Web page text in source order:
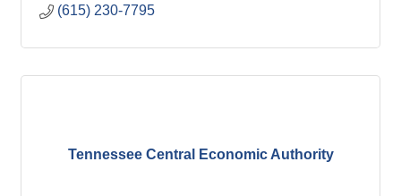
(615) 230-7795
Tennessee Central Economic Authority